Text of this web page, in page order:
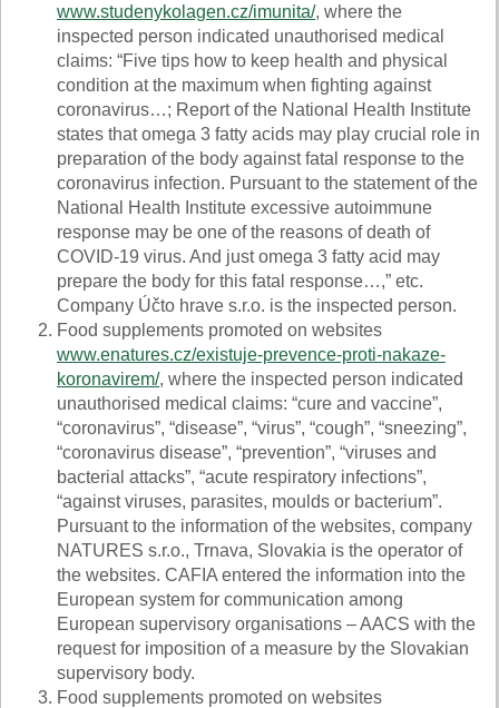
www.studenykolagen.cz/imunita/, where the
inspected person indicated unauthorised medical
claims: “Five tips how to keep health and physical
condition at the maximum when fighting against
coronavirus…; Report of the National Health Institute
states that omega 3 fatty acids may play crucial role in
preparation of the body against fatal response to the
coronavirus infection. Pursuant to the statement of the
National Health Institute excessive autoimmune
response may be one of the reasons of death of
COVID-19 virus. And just omega 3 fatty acid may
prepare the body for this fatal response…,” etc.
Company Účto hrave s.r.o. is the inspected person.
Food supplements promoted on websites
www.enatures.cz/existuje-prevence-proti-nakaze-
koronavirem/, where the inspected person indicated
unauthorised medical claims: “cure and vaccine”,
“coronavirus”, “disease”, “virus”, “cough”, “sneezing”,
“coronavirus disease”, “prevention”, “viruses and
bacterial attacks”, “acute respiratory infections”,
“against viruses, parasites, moulds or bacterium”.
Pursuant to the information of the websites, company
NATURES s.r.o., Trnava, Slovakia is the operator of
the websites. CAFIA entered the information into the
European system for communication among
European supervisory organisations – AACS with the
request for imposition of a measure by the Slovakian
supervisory body.
Food supplements promoted on websites